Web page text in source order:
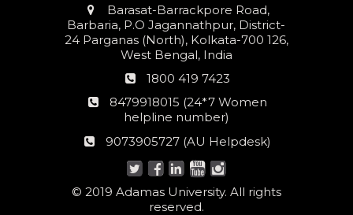
Address
Barasat-Barrackpore Road,
Barbaria, P.O Jagannathpur, District-
24 Parganas (North), Kolkata-700 126,
West Bengal, India
Phone
1800 419 7423
24*7
Women
number:
8479918015 (24*7 Women
helpline number)
AU
9073905727 (AU Helpdesk)
© 2019 Adamas University. All rights
reserved.